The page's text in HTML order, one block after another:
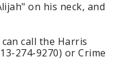
on his neck, and
call the Harris
274-9270) or Crime